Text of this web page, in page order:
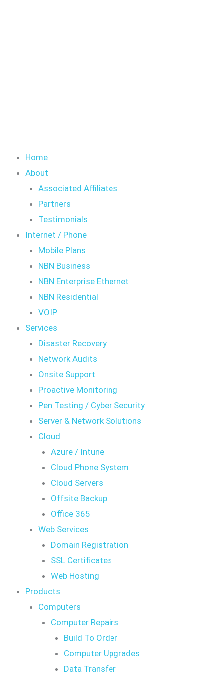
Home
About
Associated Affiliates
Partners
Testimonials
Internet / Phone
Mobile Plans
NBN Business
NBN Enterprise Ethernet
NBN Residential
VOIP
Services
Disaster Recovery
Network Audits
Onsite Support
Proactive Monitoring
Pen Testing / Cyber Security
Server & Network Solutions
Cloud
Azure / Intune
Cloud Phone System
Cloud Servers
Offsite Backup
Office 365
Web Services
Domain Registration
SSL Certificates
Web Hosting
Products
Computers
Computer Repairs
Build To Order
Computer Upgrades
Data Transfer